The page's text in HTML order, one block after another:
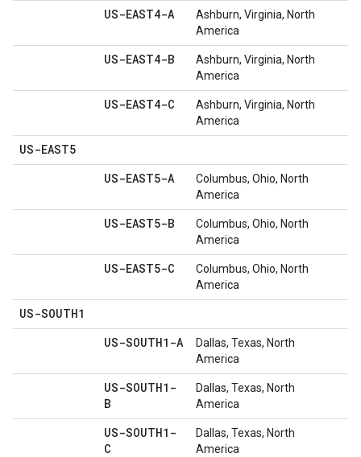
US-EAST4-A
Ashburn, Virginia, North
America
US-EAST4-B
Ashburn, Virginia, North
America
US-EAST4-C
Ashburn, Virginia, North
America
US-EAST5
US-EAST5-A
Columbus, Ohio, North
America
US-EAST5-B
Columbus, Ohio, North
America
US-EAST5-C
Columbus, Ohio, North
America
US-SOUTH1
US-SOUTH1-A
Dallas, Texas, North
America
US-SOUTH1-
B
Dallas, Texas, North
America
US-SOUTH1-
C
Dallas, Texas, North
America